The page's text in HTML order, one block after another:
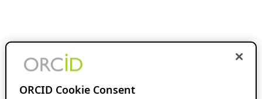
ORCID Cookie Consent